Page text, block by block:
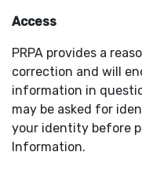
Access
PRPA provides a
correction and will
information in
may be asked for
your identity before
Information.